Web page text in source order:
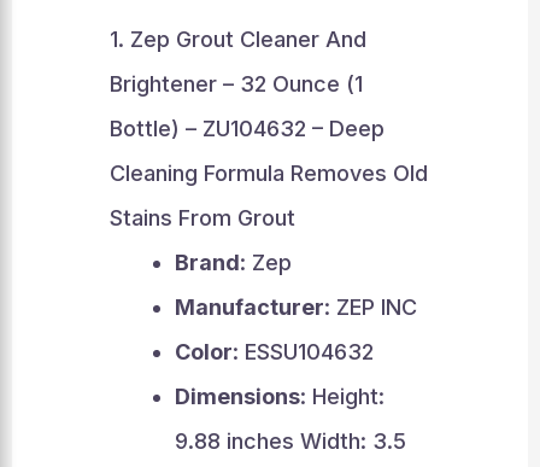
1. Zep Grout Cleaner And
Brightener – 32 Ounce (1
Bottle) – ZU104632 – Deep
Cleaning Formula Removes Old
Stains From Grout
Brand: Zep
Manufacturer: ZEP INC
Color: ESSU104632
Dimensions: Height:
9.88 inches Width: 3.5